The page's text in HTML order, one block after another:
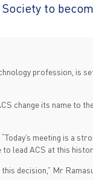
to
profession, is
change its name
meeting is a
lead ACS at this
decision,” Mr